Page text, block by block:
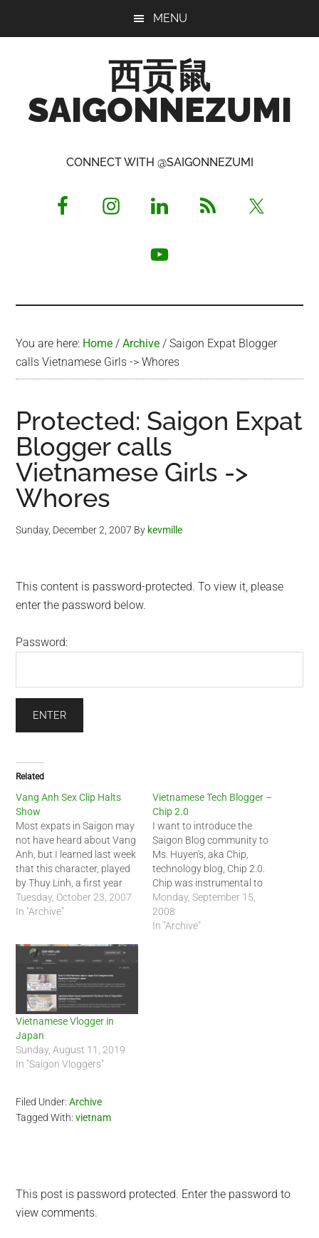
MENU
西贡鼠
SAIGONNEZUMI
Opinionated
CONNECT WITH @SAIGONNEZUMI
You are here: Home / Archive / Saigon Expat Blogger
calls Vietnamese Girls -> Whores
Protected: Saigon Expat
Blogger calls
Vietnamese Girls ->
Whores
Sunday, December 2, 2007 By kevmille
This content is password-protected. To view it, please
enter the password below.
Password:
Related
Vang Anh Sex Clip Halts
Show
Most expats in Saigon may
not have heard about Vang
Anh, but I learned last week
that this character, played
by Thuy Linh, a first year
college student, is quite
popular among the
her, the mobile phone video
clip of her and her
boyfriend…
Tuesday, October 23, 2007
In "Archive"
Vietnamese Tech Blogger –
Chip 2.0
I want to introduce the
Saigon Blog community to
Ms. Huyen's, aka Chip,
technology blog, Chip 2.0.
Chip was instrumental to
the success of the first
HCMC Twitter Gathering on
Sunday. You can read
Monday, September 15,
2008
In "Archive"
Vietnamese Vlogger in
Japan
Sunday, August 11, 2019
In "Saigon Vloggers"
Filed Under:Archive
Tagged With:vietnam
This post is password protected. Enter the password to
view comments.